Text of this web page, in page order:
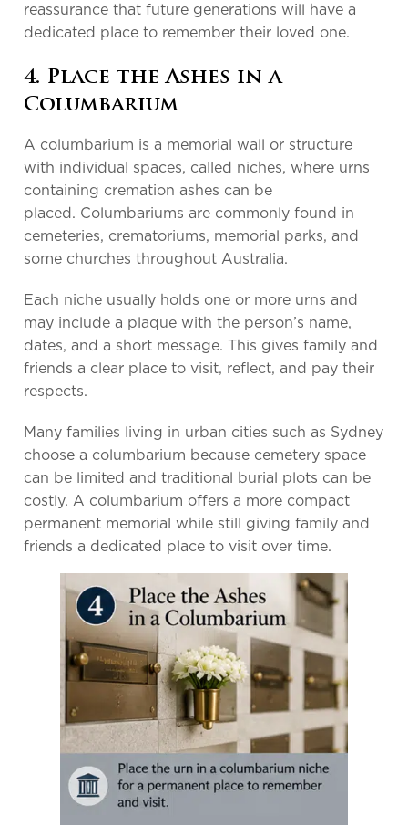
reassurance that future generations will have a
dedicated place to remember their loved one.
4. Place the Ashes in a
Columbarium
A columbarium is a memorial wall or structure
with individual spaces, called niches, where urns
containing cremation ashes can be
placed. Columbariums are commonly found in
cemeteries, crematoriums, memorial parks, and
some churches throughout Australia.
Each niche usually holds one or more urns and
may include a plaque with the person’s name,
dates, and a short message. This gives family and
friends a clear place to visit, reflect, and pay their
respects.
Many families living in urban cities such as Sydney
choose a columbarium because cemetery space
can be limited and traditional burial plots can be
costly. A columbarium offers a more compact
permanent memorial while still giving family and
friends a dedicated place to visit over time.